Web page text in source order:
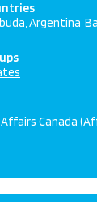
Argentina
Canada